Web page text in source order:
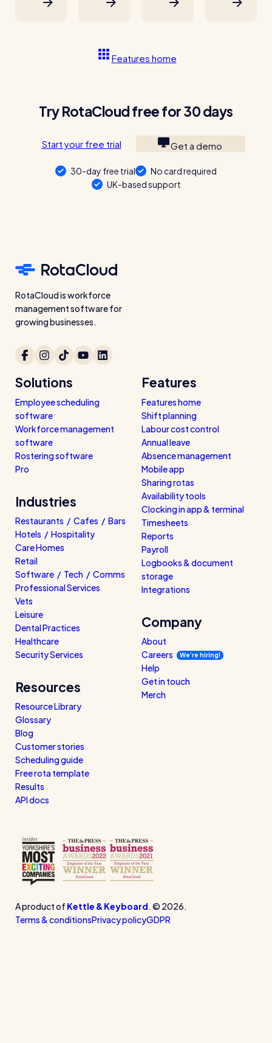
Features home
Try RotaCloud free for 30 days
Start your free trial Get a demo
30-day free trial
No card required
UK-based support
RotaCloud is workforce
management software for
growing businesses.
Solutions
Employee scheduling
software
Workforce management
software
Rostering software
Pro
Industries
Restaurants / Cafes / Bars
Hotels / Hospitality
Care Homes
Retail
Software / Tech / Comms
Professional Services
Vets
Leisure
Dental Practices
Healthcare
Security Services
Resources
Resource Library
Glossary
Blog
Customer stories
Scheduling guide
Free rota template
Results
API docs
Features
Features home
Shift planning
Labour cost control
Annual leave
Absence management
Mobile app
Sharing rotas
Availability tools
Clocking in app & terminal
Timesheets
Reports
Payroll
Logbooks & document
storage
Integrations
Company
About
Careers
We’re hiring!
Help
Get in touch
Merch
A product of Kettle & Keyboard. © 2026.
Terms & conditionsPrivacy policyGDPR